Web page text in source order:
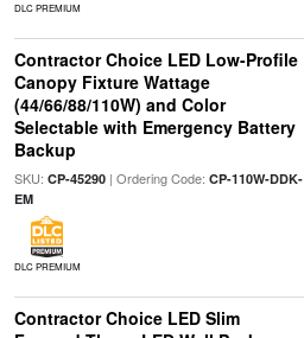
DLC PREMIUM
Contractor Choice LED Low-Profile
Canopy Fixture Wattage
(44/66/88/110W) and Color
Selectable with Emergency Battery
Backup
SKU: CP-45290| Ordering Code: CP-110W-DDK-
EM
DLC PREMIUM
Contractor Choice LED Slim